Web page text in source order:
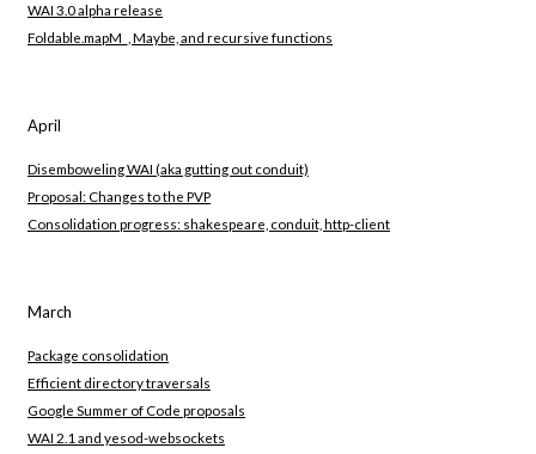
WAI 3.0 alpha release
Foldable.mapM_, Maybe, and recursive functions
April
Disemboweling WAI (aka gutting out conduit)
Proposal: Changes to the PVP
Consolidation progress: shakespeare, conduit, http-client
March
Package consolidation
Efficient directory traversals
Google Summer of Code proposals
WAI 2.1 and yesod-websockets